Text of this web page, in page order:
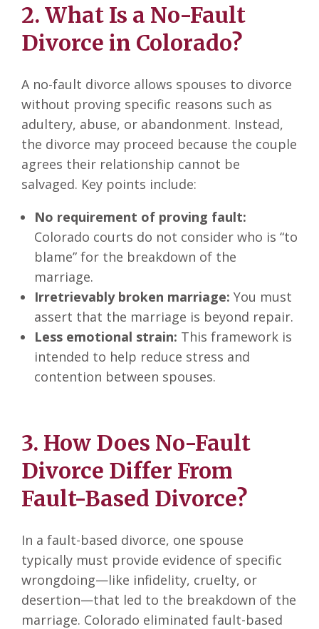
2. What Is a No-Fault
Divorce in Colorado?
A no-fault divorce allows spouses to divorce
without proving specific reasons such as
adultery, abuse, or abandonment. Instead,
the divorce may proceed because the couple
agrees their relationship cannot be
salvaged. Key points include:
No requirement of proving fault:
Colorado courts do not consider who is “to
blame” for the breakdown of the
marriage.
Irretrievably broken marriage: You must
assert that the marriage is beyond repair.
Less emotional strain: This framework is
intended to help reduce stress and
contention between spouses.
3. How Does No-Fault
Divorce Differ From
Fault-Based Divorce?
In a fault-based divorce, one spouse
typically must provide evidence of specific
wrongdoing—like infidelity, cruelty, or
desertion—that led to the breakdown of the
marriage. Colorado eliminated fault-based